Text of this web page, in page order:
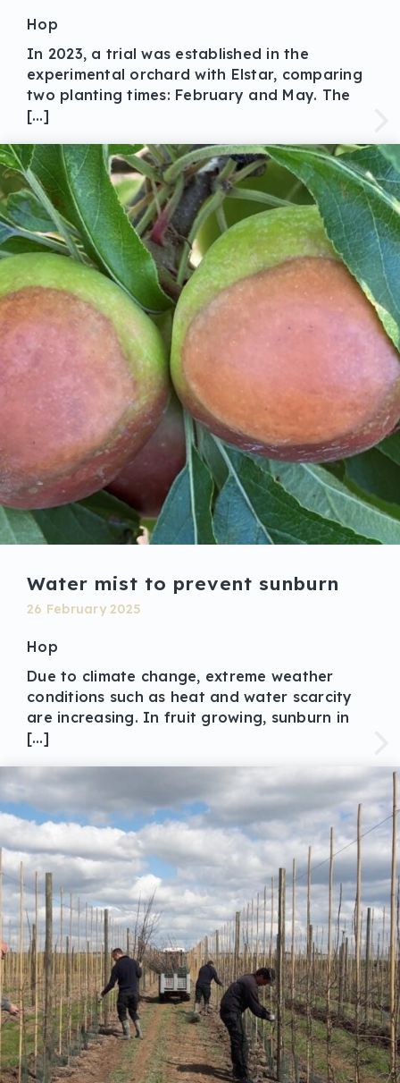
Hop
In 2023, a trial was established in the
experimental orchard with Elstar, comparing
two planting times: February and May. The
[…]
Water mist to prevent sunburn
26 February 2025
Hop
Due to climate change, extreme weather
conditions such as heat and water scarcity
are increasing. In fruit growing, sunburn in
[…]